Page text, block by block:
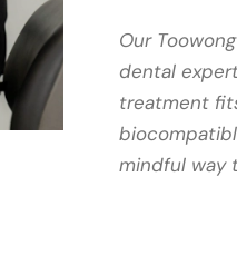
Our
dental
treatment
mindful way